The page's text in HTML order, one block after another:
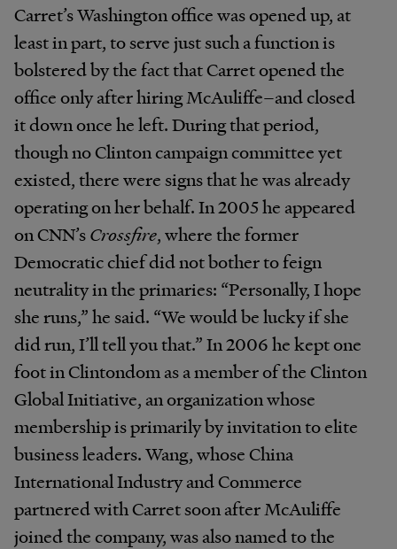
Carret’s Washington office was opened up, at
least in part, to serve just such a function is
bolstered by the fact that Carret opened the
office only after hiring McAuliffe–and closed
it down once he left. During that period,
though no Clinton campaign committee yet
existed, there were signs that he was already
operating on her behalf. In 2005 he appeared
on CNN’sCrossfire, where the former
Democratic chief did not bother to feign
neutrality in the primaries: “Personally, I hope
she runs,” he said. “We would be lucky if she
did run, I’ll tell you that.” In 2006 he kept one
foot in Clintondom as a member of the Clinton
Global Initiative, an organization whose
membership is primarily by invitation to elite
business leaders. Wang, whose China
International Industry and Commerce
partnered with Carret soon after McAuliffe
joined the company, was also named to the